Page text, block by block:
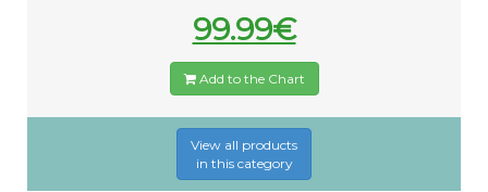
99.99€
Add to the Chart
View all products
in this category